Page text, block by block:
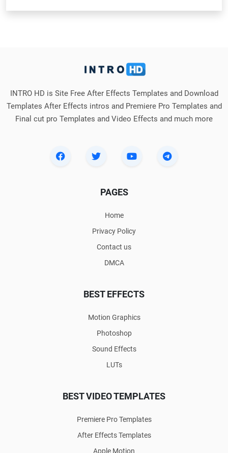
INTRO HD is Site Free After Effects Templates and Download
Templates After Effects intros and Premiere Pro Templates and
Final cut pro Templates and Video Effects and much more
PAGES
Home
Privacy Policy
Contact us
DMCA
BEST EFFECTS
Motion Graphics
Photoshop
Sound Effects
LUTs
BEST VIDEO TEMPLATES
Premiere Pro Templates
After Effects Templates
Apple Motion